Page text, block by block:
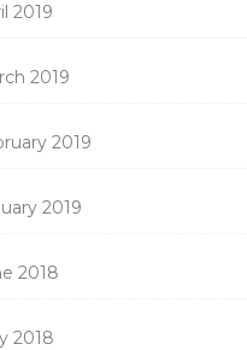
2019
2019
2019
2019
2018
2018